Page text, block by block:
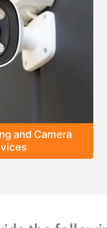
Outdoor Lighting
Ceiling Fans
and Outlets
and Camera